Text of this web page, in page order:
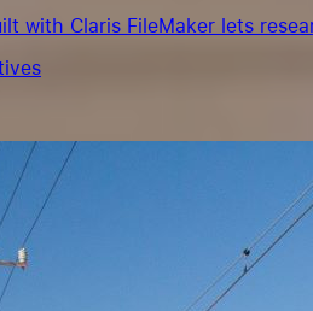
with Claris FileMaker lets